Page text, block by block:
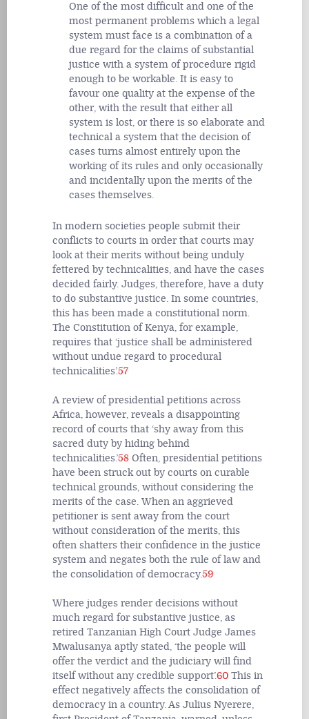
One of the most difficult and one of the
most permanent problems which a legal
system must face is a combination of a
due regard for the claims of substantial
justice with a system of procedure rigid
enough to be workable. It is easy to
favour one quality at the expense of the
other, with the result that either all
system is lost, or there is so elaborate and
technical a system that the decision of
cases turns almost entirely upon the
working of its rules and only occasionally
and incidentally upon the merits of the
cases themselves.
In modern societies people submit their
conflicts to courts in order that courts may
look at their merits without being unduly
fettered by technicalities, and have the cases
decided fairly. Judges, therefore, have a duty
to do substantive justice. In some countries,
this has been made a constitutional norm.
The Constitution of Kenya, for example,
requires that ‘justice shall be administered
without undue regard to procedural
technicalities’.57
A review of presidential petitions across
Africa, however, reveals a disappointing
record of courts that ‘shy away from this
sacred duty by hiding behind
technicalities.’58 Often, presidential petitions
have been struck out by courts on curable
technical grounds, without considering the
merits of the case. When an aggrieved
petitioner is sent away from the court
without consideration of the merits, this
often shatters their confidence in the justice
system and negates both the rule of law and
the consolidation of democracy.59
Where judges render decisions without
much regard for substantive justice, as
retired Tanzanian High Court Judge James
Mwalusanya aptly stated, ‘the people will
offer the verdict and the judiciary will find
itself without any credible support’.60 This in
effect negatively affects the consolidation of
democracy in a country. As Julius Nyerere,